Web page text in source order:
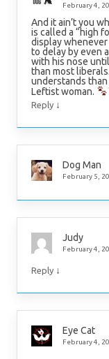
February 4,
And it ain’t you
is called a “high
display whenever
to delay by even
with his nose
than most
understands
Leftist woman.
Reply ↓
Dog Man
February 5,
Judy
February 4,
Reply ↓
Eye Cat
February 4,